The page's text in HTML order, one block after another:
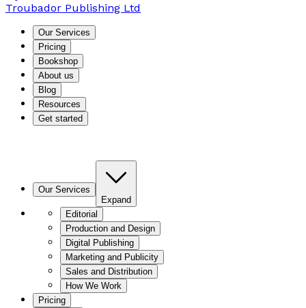
Troubador Publishing Ltd
Our Services
Pricing
Bookshop
About us
Blog
Resources
Get started
Our Services
Expand
Editorial
Production and Design
Digital Publishing
Marketing and Publicity
Sales and Distribution
How We Work
Pricing